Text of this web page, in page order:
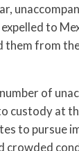
to
them from
of
custody at
to pursue
crowded